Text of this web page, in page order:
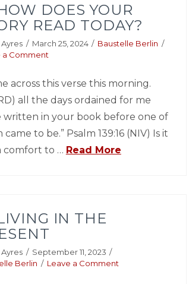
DOES YOUR
READ TODAY?
March 25, 2024
Baustelle Berlin
a Comment
across this verse this morning.
all the days ordained for me
written in your book before one of
to be.” Psalm 139:16 (NIV) Is it
comfort to … Read More
IN THE
September 11, 2023
Berlin
Leave a Comment